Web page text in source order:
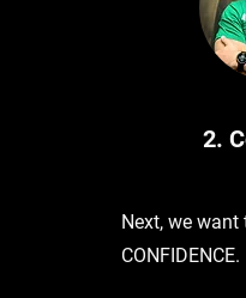
2.
Next, we
CONFIDENCE.